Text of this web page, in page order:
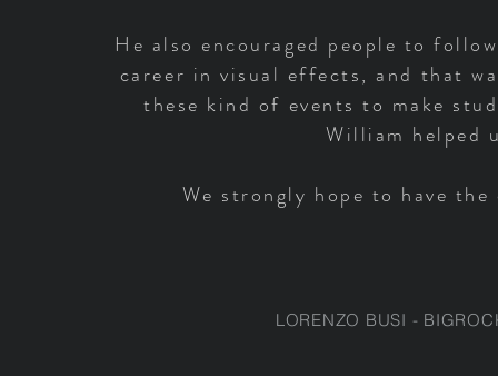
He also encouraged people to
career in visual effects, and that
these kind of events to make
William helped
We strongly hope to have
LORENZO BUSI -